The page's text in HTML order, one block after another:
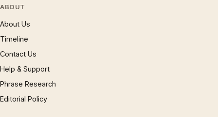
ABOUT
About Us
Timeline
Contact Us
Help & Support
Phrase Research
Editorial Policy